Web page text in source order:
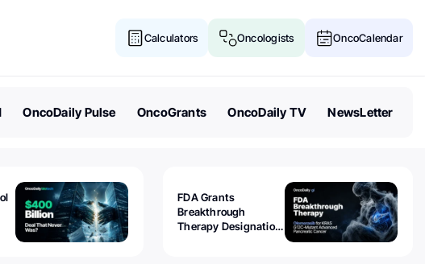
Calculators Oncologists OncoCalendar
OncoDaily Pulse OncoGrants OncoDaily TV NewsLetter
FDA Grants
Breakthrough
Therapy Designation